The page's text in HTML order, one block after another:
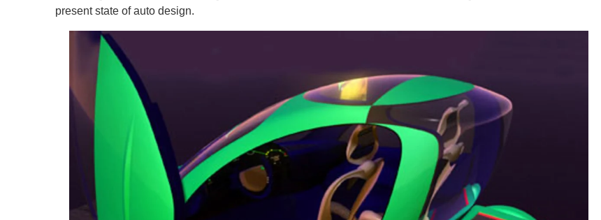
present state of auto design.